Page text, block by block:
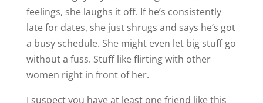
feelings, she laughs it off. If he’s consistently
late for dates, she just shrugs and says he’s got
a busy schedule. She might even let big stuff go
without a fuss. Stuff like flirting with other
women right in front of her.
I suspect you have at least one friend like this